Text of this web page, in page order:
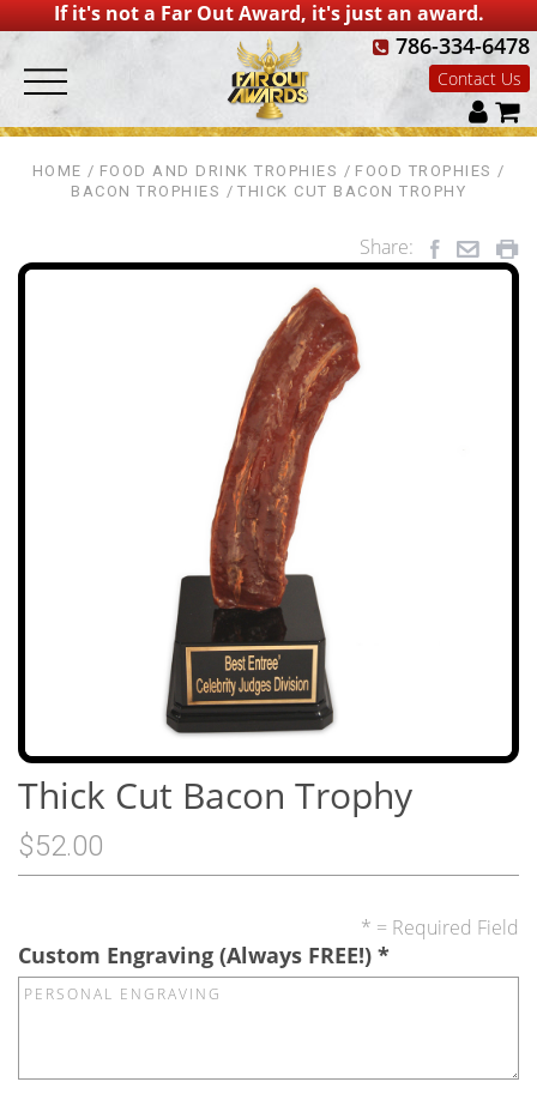
If it's not a Far Out Award, it's just an award.
786-334-6478
Contact Us
HOME FOOD AND DRINK TROPHIES
FOOD TROPHIES
BACON TROPHIES
THICK CUT BACON TROPHY
Share:
Thick Cut Bacon Trophy
$52.00
* = Required Field
Custom Engraving (Always FREE!) *